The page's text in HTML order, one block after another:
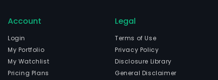
Account
Login
My Portfolio
My Watchlist
Pricing Plans
Legal
Terms of Use
Privacy Policy
Disclosure Library
General Disclaimer